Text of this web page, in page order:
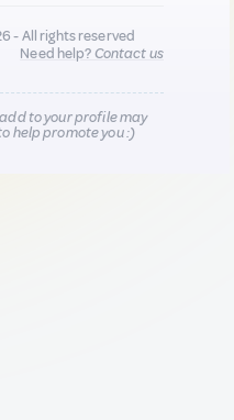
- All rights reserved
Need help?Contact us
to your profile may
help promote you :)